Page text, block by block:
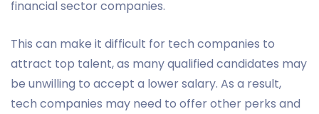
financial sector companies.
This can make it difficult for tech companies to
attract top talent, as many qualified candidates may
be unwilling to accept a lower salary. As a result,
tech companies may need to offer other perks and